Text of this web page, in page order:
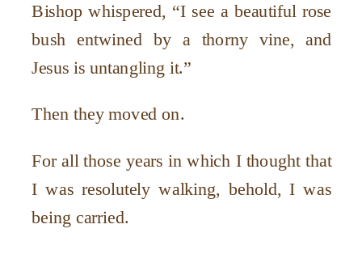
Bishop whispered, “I see a beautiful rose
bush entwined by a thorny vine, and
Jesus is untangling it.”
Then they moved on.
For all those years in which I thought that
I was resolutely walking, behold, I was
being carried.